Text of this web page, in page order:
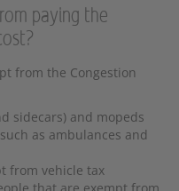
paying the
from the Congestion
sidecars) and mopeds
as ambulances and
from vehicle tax
that are exempt from